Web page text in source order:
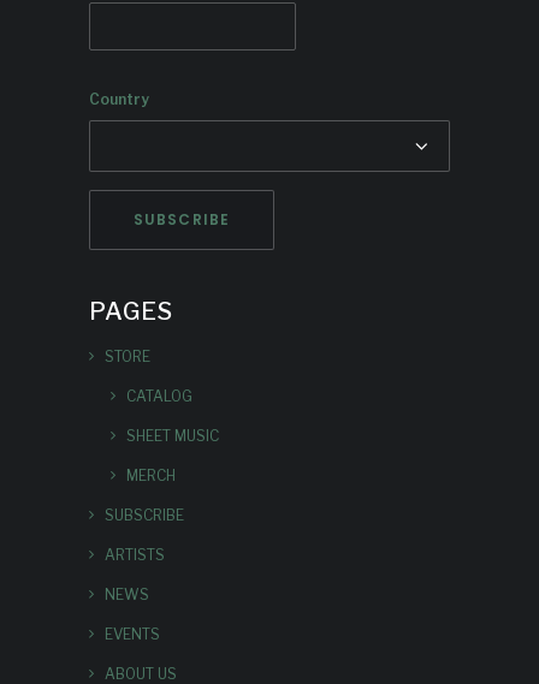
Country
PAGES
STORE
CATALOG
SHEET MUSIC
MERCH
SUBSCRIBE
ARTISTS
NEWS
EVENTS
ABOUT US